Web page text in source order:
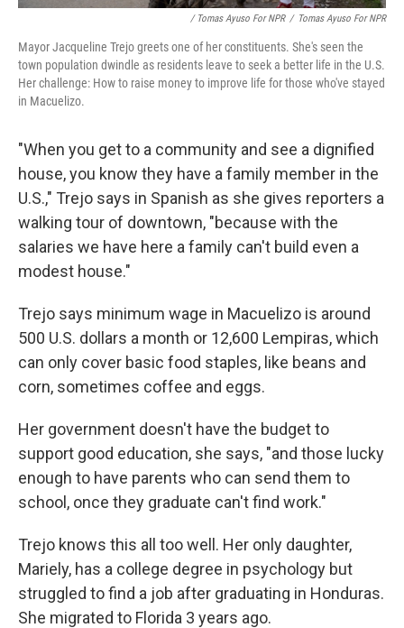
/ Tomas Ayuso For NPR / Tomas Ayuso For NPR
Mayor Jacqueline Trejo greets one of her constituents. She's seen the
town population dwindle as residents leave to seek a better life in the U.S.
Her challenge: How to raise money to improve life for those who've stayed
in Macuelizo.
"When you get to a community and see a dignified
house, you know they have a family member in the
U.S.," Trejo says in Spanish as she gives reporters a
walking tour of downtown, "because with the
salaries we have here a family can't build even a
modest house."
Trejo says minimum wage in Macuelizo is around
500 U.S. dollars a month or 12,600 Lempiras, which
can only cover basic food staples, like beans and
corn, sometimes coffee and eggs.
Her government doesn't have the budget to
support good education, she says, "and those lucky
enough to have parents who can send them to
school, once they graduate can't find work."
Trejo knows this all too well. Her only daughter,
Mariely, has a college degree in psychology but
struggled to find a job after graduating in Honduras.
She migrated to Florida 3 years ago.